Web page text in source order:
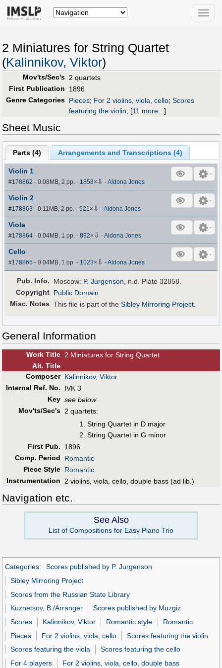
Toggle
2 Miniatures for String Quartet
(Kalinnikov, Viktor)
Mov'ts/Sec's 2 quartets
First Publication
1896
Genre Categories Pieces; For 2 violins, viola, cello; Scores
featuring the violin; [11 more...]
Sheet Music
Parts (4) Arrangements and Transcriptions (4)
Violin 1
#178862 - 0.08MB, 2 pp.- 1858× ⇩ -Aldona Jones
Violin 2
#178863 - 0.11MB, 2 pp.-921× ⇩ -Aldona Jones
Viola
#178864 - 0.04MB, 1 pp.-892× ⇩ -Aldona Jones
Cello
#178865 - 0.04MB, 1 pp.- 1023× ⇩ -Aldona Jones
Pub. Info. Moscow: P. Jurgenson, n.d. Plate 32858.
Copyright Public Domain
Misc. Notes This file is part of theSibley Mirroring Project.
General Information
Work Title 2 Miniatures for String Quartet
Alt. Title
Composer Kalinnikov, Viktor
Internal Ref. No.
IVK 3
Key see below
Mov'ts/Sec's 2 quartets:
String Quartet in D major
String Quartet in G minor
First Pub.
1896
Comp. Period
Romantic
Piece Style Romantic
Instrumentation 2 violins, viola, cello, double bass (ad lib.)
Navigation etc.
See Also
List of Compositions for Easy Piano Trio
Categories:
Scores published by P. Jurgenson
Sibley Mirroring Project
Scores from the Russian State Library
Kuznetsov, B./Arranger
Scores published by Muzgiz
Scores
Kalinnikov, Viktor Romantic style
Romantic
Pieces
For 2 violins, viola, cello
Scores featuring the violin
Scores featuring the viola
Scores featuring the cello
For 4 players
For 2 violins, viola, cello, double bass